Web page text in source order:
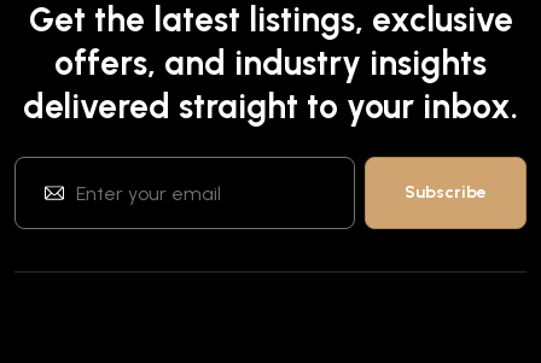
Get the latest listings, exclusive
offers, and industry insights
delivered straight to your inbox.